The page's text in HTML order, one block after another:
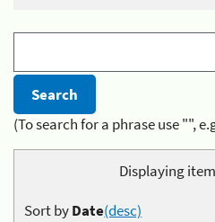
(To search for a phrase use "",
Displaying
Sort byDate(desc)